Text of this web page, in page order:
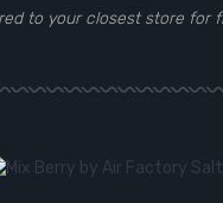
to your closest store for